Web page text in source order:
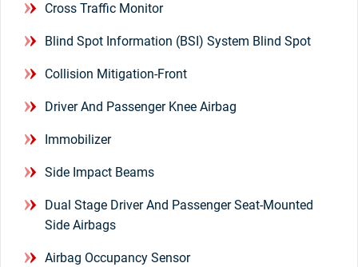
Cross Traffic Monitor
Blind Spot Information (BSI) System Blind Spot
Collision Mitigation-Front
Driver And Passenger Knee Airbag
Immobilizer
Side Impact Beams
Dual Stage Driver And Passenger Seat-Mounted
Side Airbags
Airbag Occupancy Sensor